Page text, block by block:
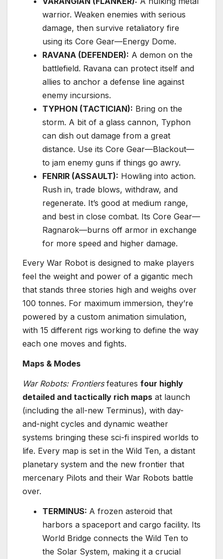
warrior. Weaken enemies with serious
damage, then survive retaliatory fire
using its Core Gear—Energy Dome.
RAVANA (DEFENDER): A demon on the
battlefield. Ravana can protect itself and
allies to anchor a defense line against
enemy incursions.
TYPHON (TACTICIAN): Bring on the
storm. A bit of a glass cannon, Typhon
can dish out damage from a great
distance. Use its Core Gear—Blackout—
to jam enemy guns if things go awry.
FENRIR (ASSAULT): Howling into action.
Rush in, trade blows, withdraw, and
regenerate. It’s good at medium range,
and best in close combat. Its Core Gear—
Ragnarok—burns off armor in exchange
for more speed and higher damage.
Every War Robot is designed to make players
feel the weight and power of a gigantic mech
that stands three stories high and weighs over
100 tonnes. For maximum immersion, they’re
powered by a custom animation simulation,
with 15 different rigs working to define the way
each one moves and fights.
Maps & Modes
War Robots: Frontiersfeatures four highly
detailed and tactically rich maps at launch
(including the all-new Terminus), with day-
and-night cycles and dynamic weather
systems bringing these sci-fi inspired worlds to
life. Every map is set in the Wild Ten, a distant
planetary system and the new frontier that
mercenary Pilots and their War Robots battle
over.
TERMINUS: A frozen asteroid that
harbors a spaceport and cargo facility. Its
World Bridge connects the Wild Ten to
the Solar System, making it a crucial